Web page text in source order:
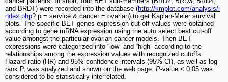
and BRDT) were recorded into the database (http://kmplot.com/analysis/i
ndex.php? p = service & cancer = ovarian) to get Kaplan-Meier survival
plots. The specific BET genes expression cut-off values were obtained
according to gene mRNA expression using the auto select best cut-off
value amongst the particular ovarian cancer models. Then BET
expressions were categorized into “low” and “high” according to the
relationships among the expression values with recognized cutoffs.
Hazard ratio (HR) and 95% confidence intervals (95% CI), as well as log-
rank P, was analyzed and shown on the web page. P-value < 0.05 was
considered to be statistically interrelated.